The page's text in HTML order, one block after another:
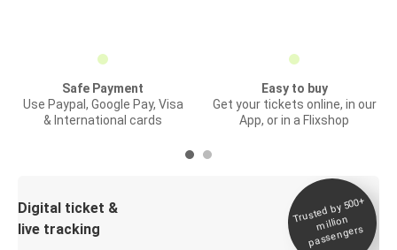
Safe Payment
Use Paypal, Google Pay, Visa
& International cards
Easy to buy
Get your tickets online, in our
App, or in a Flixshop
Digital ticket &
live tracking
Trusted by 500+
million
passengers